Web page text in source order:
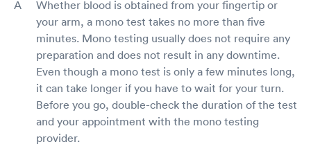
Whether blood is obtained from your fingertip or
your arm, a mono test takes no more than five
minutes. Mono testing usually does not require any
preparation and does not result in any downtime.
Even though a mono test is only a few minutes long,
it can take longer if you have to wait for your turn.
Before you go, double-check the duration of the test
and your appointment with the mono testing
provider.